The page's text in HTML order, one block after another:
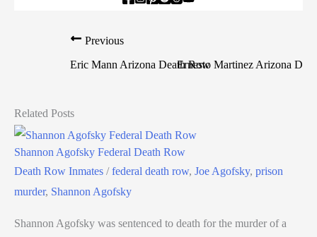
Previous
Eric Mann Arizona Death RowErnesto Martinez Arizona
Related Posts
Shannon Agofsky Federal Death Row
Death Row Inmates /federal death row, Joe Agofsky, prison
murder, Shannon Agofsky
Shannon Agofsky was sentenced to death for the murder of a